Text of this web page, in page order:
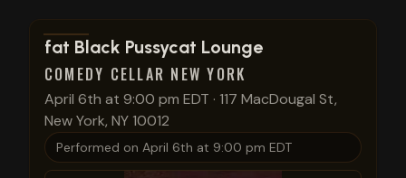
View show details
fat Black Pussycat Lounge
COMEDY CELLAR NEW YORK
April 6th at 9:00 pm EDT · 117 MacDougal St,
New York, NY 10012
Performed on April 6th at 9:00 pm EDT